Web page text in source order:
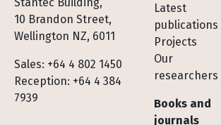
10 Brandon Street,
Wellington NZ, 6011
Sales: +64 4 802 1450
Reception: +64 4 384
7939
Latest
publications
Projects
Our
researchers
Books and
journals